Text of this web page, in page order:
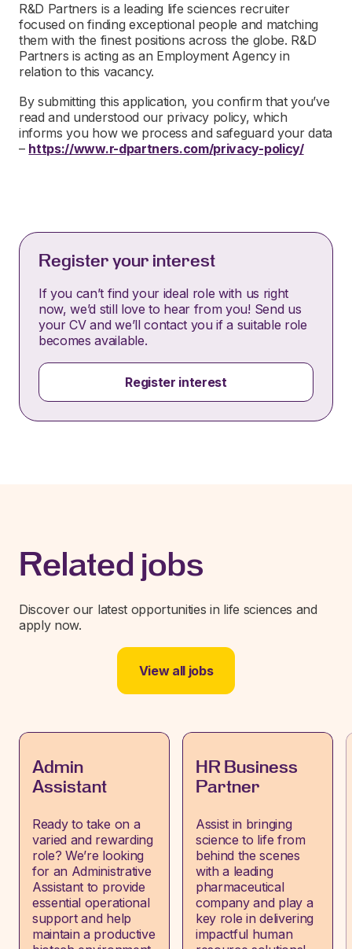
R&D Partners is a leading life sciences recruiter
focused on finding exceptional people and matching
them with the finest positions across the globe. R&D
Partners is acting as an Employment Agency in
relation to this vacancy.
By submitting this application, you confirm that you’ve
read and understood our privacy policy, which
informs you how we process and safeguard your data
– https://www.r-dpartners.com/privacy-policy/
Register your interest
If you can’t find your ideal role with us right
now, we’d still love to hear from you! Send us
your CV and we’ll contact you if a suitable role
becomes available.
Register interest
Related jobs
Discover our latest opportunities in life sciences and
apply now.
View all jobs
Admin
Assistant
Ready to take on a
varied and rewarding
role? We’re looking
for an Administrative
Assistant to provide
essential operational
support and help
maintain a productive
HR Business
Partner
Assist in bringing
science to life from
behind the scenes
with a leading
pharmaceutical
company and play a
key role in delivering
impactful human